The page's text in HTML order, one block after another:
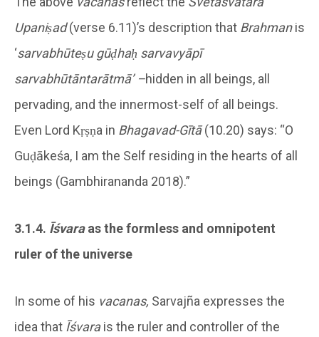
Upaniṣad(verse 6.11)’s description that Brahmanis
‘sarvabhūteṣu gūḍhaḥ sarvavyāpī
sarvabhūtāntarātmā’ –hidden in all beings, all
pervading, and the innermost-self of all beings.
Even Lord Kṛṣṇa in Bhagavad-Gītā(10.20) says: “O
Guḍākeśa, I am the Self residing in the hearts of all
beings (Gambhirananda 2018).”
3.1.4. Īśvaraas the formless and omnipotent
ruler of the universe
In some of his vacanas, Sarvajña expresses the
idea that Īśvarais the ruler and controller of the